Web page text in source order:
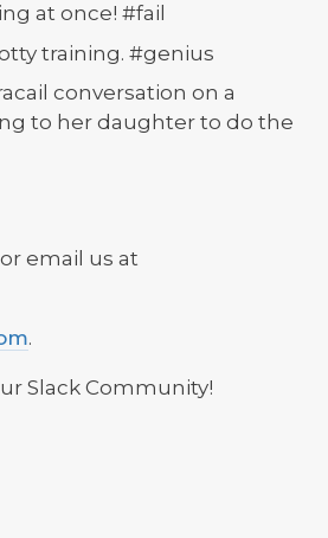
at once! #fail
training. #genius
conversation on a
to her daughter to do the
email us at
.
Slack Community!